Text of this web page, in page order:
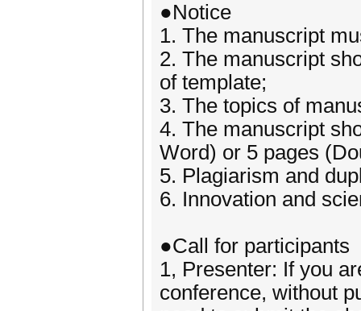
●Notice
1. The manuscript
2. The manuscript
of template;
3. The topics of
4. The manuscript
Word) or 5 pages
5. Plagiarism and
6. Innovation and
●Call for participants
1, Presenter: If you
conference, without